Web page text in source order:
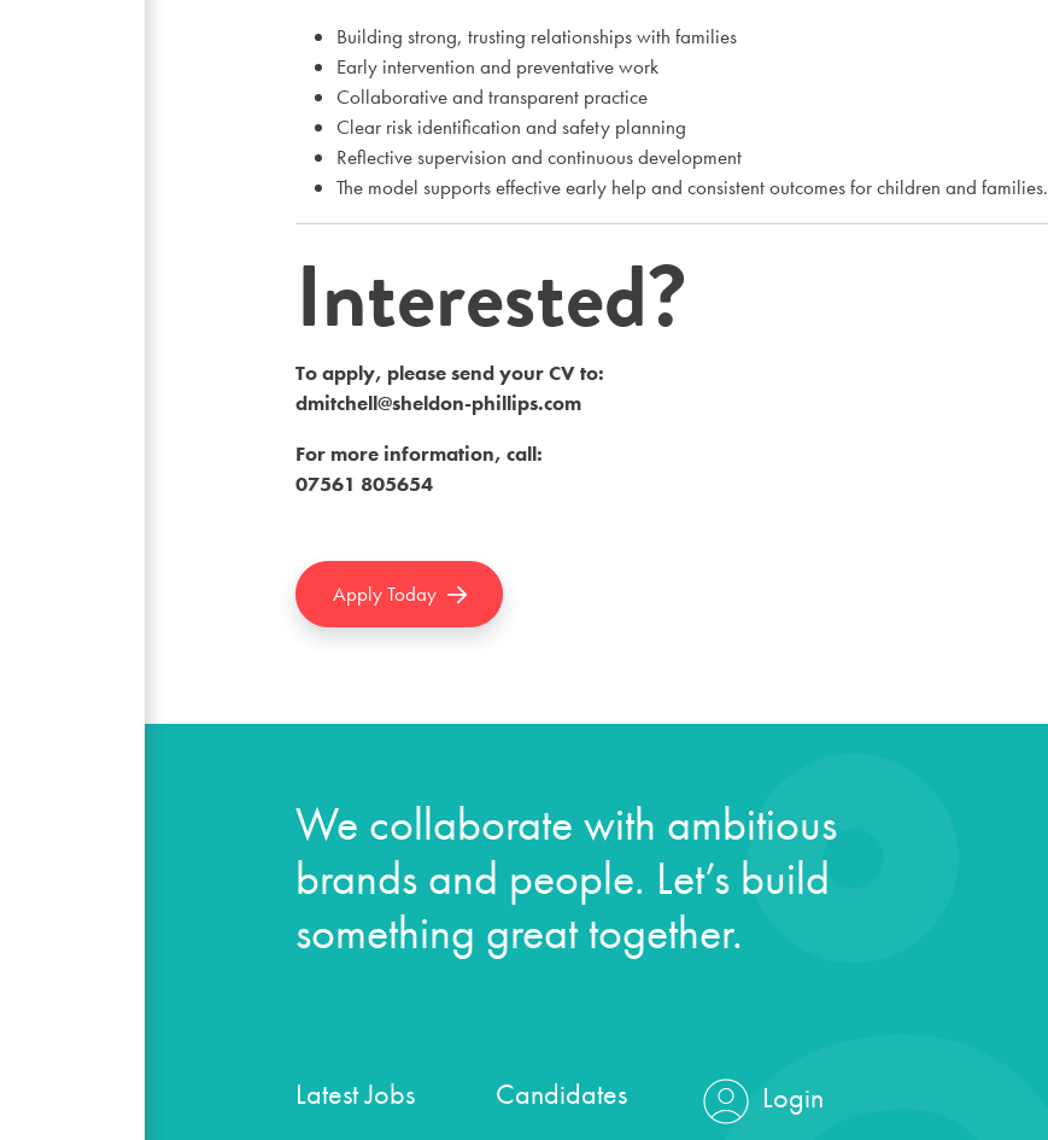
Building strong, trusting relationships with families
Early intervention and preventative work
Collaborative and transparent practice
Clear risk identification and safety planning
Reflective supervision and continuous development
The model supports effective early help and consistent outcomes for children and families.
Interested?
To apply, please send your CV to:
dmitchell@sheldon-phillips.com
For more information, call:
07561 805654
Apply Today
We collaborate with ambitious
brands and people. Let’s build
something great together.
Latest Jobs
Candidates
Login